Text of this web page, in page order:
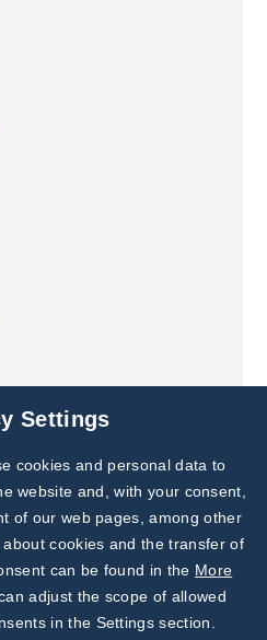
Subscribe to
Our Newsletter!
Discover News from
BioVendor R&D
Settings
cookies and personal data to
website and, with your consent,
of our web pages, among other
cookies and the transfer of
can be found in the More
can adjust the scope of allowed
in the Settings section.